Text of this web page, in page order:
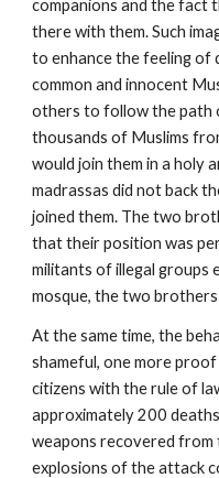
companions and the fact
there with them. Such
to enhance the feeling of
common and innocent
others to follow the path
thousands of Muslims
would join them in a holy
madrassas did not back
joined them. The two
that their position was
militants of illegal groups
mosque, the two
At the same time, the
shameful, one more
citizens with the rule of
approximately 200
weapons recovered from
explosions of the attack